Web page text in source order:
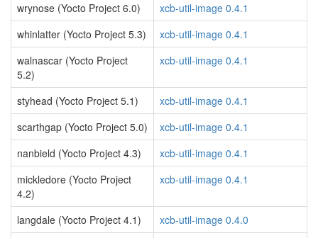
wrynose (Yocto Project 6.0)
xcb-util-image 0.4.1
whinlatter (Yocto Project 5.3)
xcb-util-image 0.4.1
walnascar (Yocto Project
5.2)
xcb-util-image 0.4.1
styhead (Yocto Project 5.1)
xcb-util-image 0.4.1
scarthgap (Yocto Project 5.0)
xcb-util-image 0.4.1
nanbield (Yocto Project 4.3)
xcb-util-image 0.4.1
mickledore (Yocto Project
4.2)
xcb-util-image 0.4.1
langdale (Yocto Project 4.1)
xcb-util-image 0.4.0